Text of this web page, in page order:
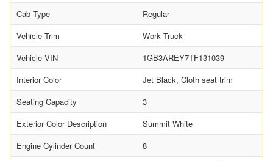
Cab Type
Regular
Vehicle Trim
Work Truck
Vehicle VIN
1GB3AREY7TF131039
Interior Color
Jet Black, Cloth seat trim
Seating Capacity
3
Exterior Color Description
Summit White
Engine Cylinder Count
8